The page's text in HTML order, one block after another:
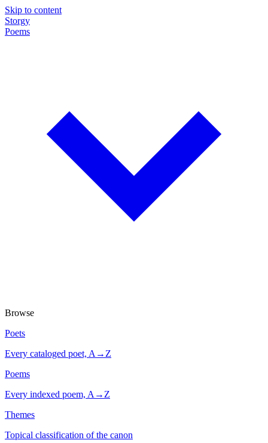
Skip to content
Storgy
Poems
Browse
Poets
Every cataloged poet, A→Z
Poems
Every indexed poem, A→Z
Themes
Topical classification of the canon